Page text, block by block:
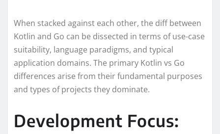
When stacked against each other, the diff between
Kotlin and Go can be dissected in terms of use-case
suitability, language paradigms, and typical
application domains. The primary Kotlin vs Go
differences arise from their fundamental purposes
and types of projects they dominate.
Development Focus: